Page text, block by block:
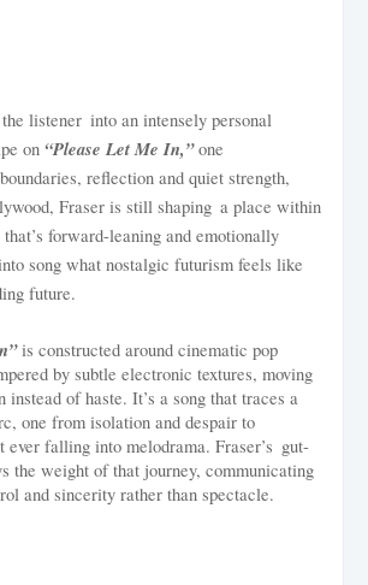
listener into an intensely personal
on “Please Let Me In,”one
reflection and quiet strength,
Fraser is still shaping a place within
forward-leaning and emotionally
song what nostalgic futurism feels like
future.
is constructed around cinematic pop
by subtle electronic textures, moving
of haste. It’s a song that traces a
one from isolation and despair to
ever falling into melodrama. Fraser’s gut-
the weight of that journey, communicating
and sincerity rather than spectacle.